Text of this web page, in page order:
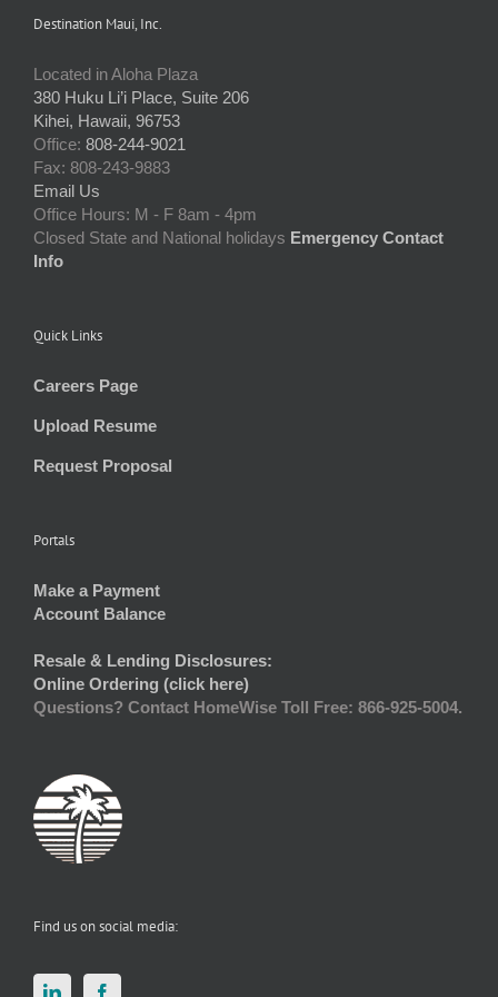
Destination Maui, Inc.
Located in Aloha Plaza
380 Huku Li’i Place, Suite 206
Kihei, Hawaii, 96753
Office: 808-244-9021
Fax: 808-243-9883
Email Us
Office Hours: M - F 8am - 4pm
Closed State and National holidays Emergency Contact
Info
Quick Links
Careers Page
Upload Resume
Request Proposal
Portals
Make a Payment
Account Balance
Resale & Lending Disclosures:
Online Ordering (click here)
Questions? Contact HomeWise Toll Free: 866-925-5004.
Find us on social media: